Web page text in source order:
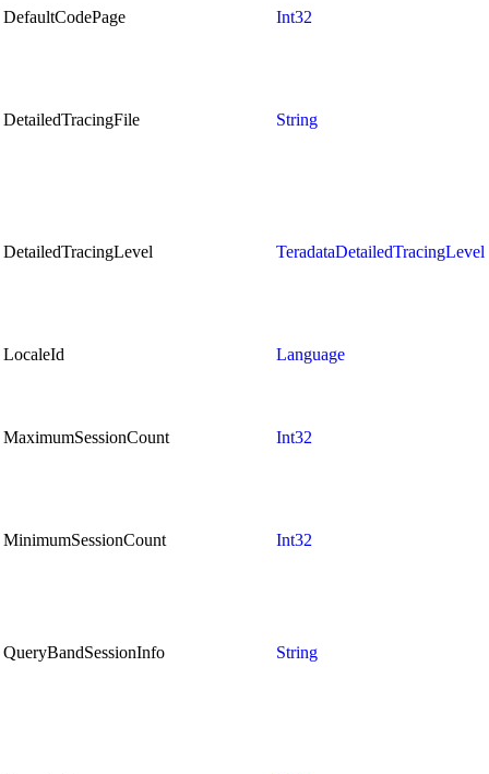
DefaultCodePage Int32
DetailedTracingFile String
DetailedTracingLevel TeradataDetailedTracingLevel
LocaleId Language
MaximumSessionCount Int32
MinimumSessionCount Int32
QueryBandSessionInfo String